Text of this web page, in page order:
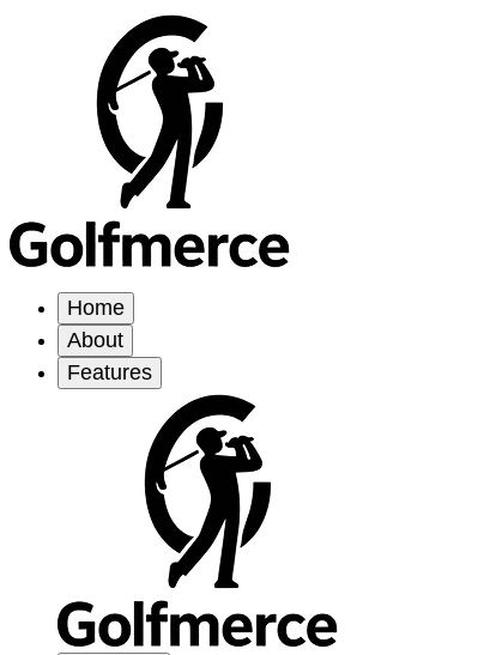
Home
About
Features